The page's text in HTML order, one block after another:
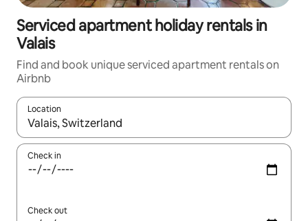
Serviced apartment holiday rentals in
Valais
Find and book unique serviced apartment rentals on
Airbnb
Location
When results are available, navigate with the up and down
Check in
Check out